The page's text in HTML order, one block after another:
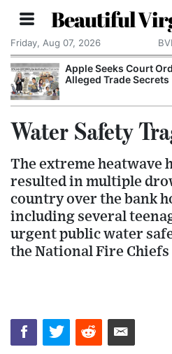
Beautiful
Friday, Aug 07, 2026
Apple Seeks Court
Alleged Trade Secrets
Water Safety
The extreme heatwave
resulted in multiple
country over the bank
including several
urgent public water
the National Fire Chiefs